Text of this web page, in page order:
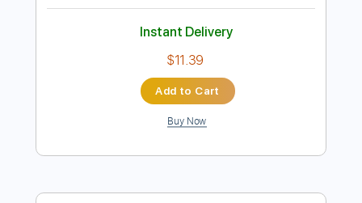
Rul's Acoustic Channel
Transcribed by:RulsAcoustic
FULL
PDF, MusicXML
Includes
Rhythm Tracks 🎶
Inc. Chords